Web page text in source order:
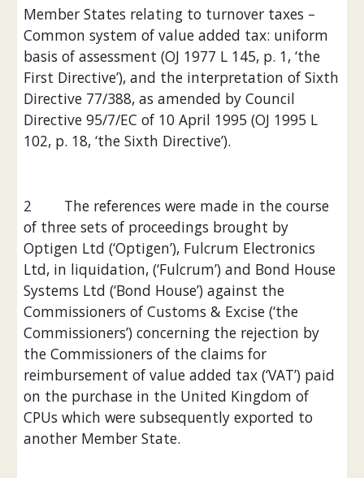
Member States relating to turnover taxes –
Common system of value added tax: uniform
basis of assessment (OJ 1977 L 145, p. 1, ‘the
First Directive’), and the interpretation of Sixth
Directive 77/388, as amended by Council
Directive 95/7/EC of 10 April 1995 (OJ 1995 L
102, p. 18, ‘the Sixth Directive’).
2        The references were made in the course
of three sets of proceedings brought by
Optigen Ltd (‘Optigen’), Fulcrum Electronics
Ltd, in liquidation, (‘Fulcrum’) and Bond House
Systems Ltd (‘Bond House’) against the
Commissioners of Customs & Excise (‘the
Commissioners’) concerning the rejection by
the Commissioners of the claims for
reimbursement of value added tax (‘VAT’) paid
on the purchase in the United Kingdom of
CPUs which were subsequently exported to
another Member State.